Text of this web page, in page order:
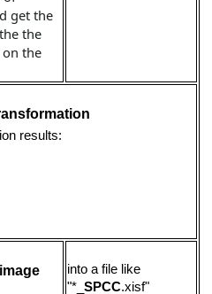
get the
the
the
results:
into a file like
"*_ SPCC.xisf"